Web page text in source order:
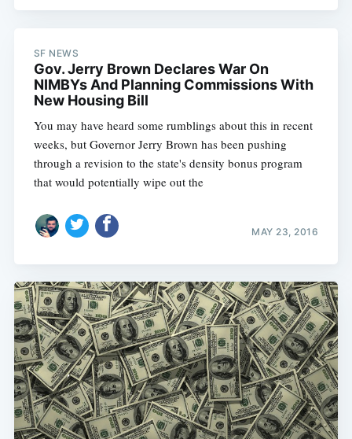
SF NEWS
Gov. Jerry Brown Declares War On
NIMBYs And Planning Commissions With
New Housing Bill
You may have heard some rumblings about this in recent
weeks, but Governor Jerry Brown has been pushing
through a revision to the state's density bonus program
that would potentially wipe out the
MAY 23, 2016